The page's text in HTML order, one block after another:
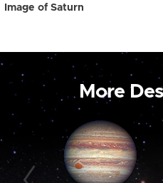
Image of Saturn
More